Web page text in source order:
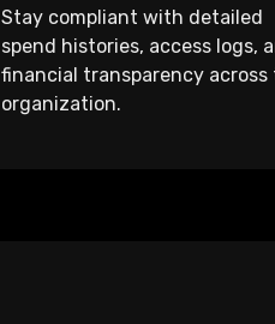
Stay compliant with detailed
spend histories, access logs,
financial transparency across
organization.